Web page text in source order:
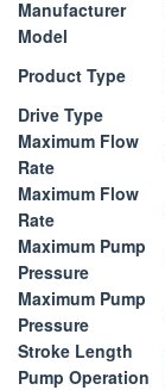
Manufacturer
Model
Product Type
Drive Type
Maximum Flow
Rate
Maximum Flow
Rate
Maximum Pump
Pressure
Maximum Pump
Pressure
Stroke Length
Pump Operation